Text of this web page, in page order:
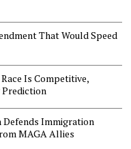
That Would Speed
Is Competitive,
Prediction
Defends Immigration
MAGA Allies